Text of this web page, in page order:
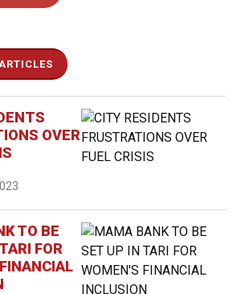
OVER
TO BE
FOR